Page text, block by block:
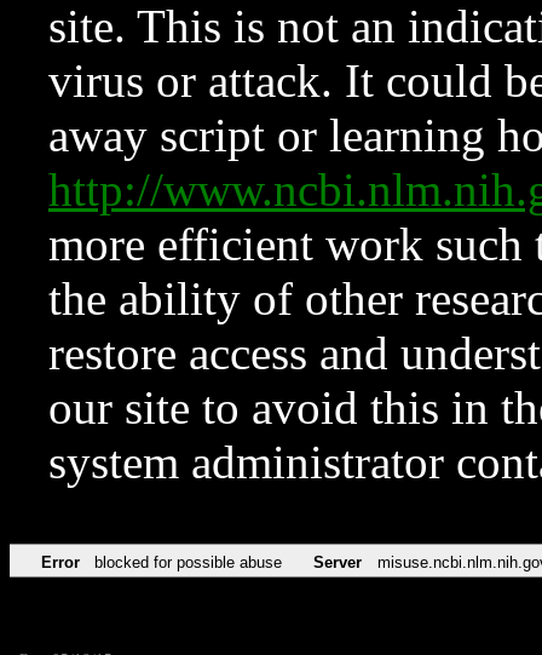
site. This is not an
virus or attack. It could
away script or learning
http://
more efficient work such
the ability of other
restore access and
our site to avoid this in
system administrator
Error blocked for possible abuse Server